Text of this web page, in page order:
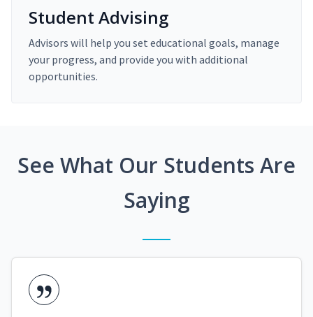
Student Advising
Advisors will help you set educational goals, manage
your progress, and provide you with additional
opportunities.
See What Our Students Are
Saying